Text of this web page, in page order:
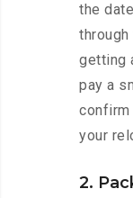
the
getting
pay a
confirm
your
2.